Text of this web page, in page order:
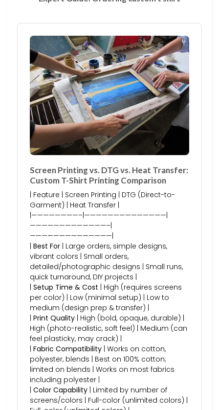
Screen Printing vs. DTG vs. Heat Transfer:
Custom T-Shirt Printing Comparison
| Feature | Screen Printing | DTG (Direct-to-
Garment) | Heat Transfer |
|————————–|——————————————|
—————————————–|
——————————————|
| Best For | Large orders, simple designs,
vibrant colors | Small orders,
detailed/photographic designs | Small runs,
quick turnaround, DIY projects |
| Setup Time & Cost | High (requires screens
per color) | Low (minimal setup) | Low to
medium (design prep & transfer) |
| Print Quality | High (bold, opaque, durable) |
High (photo-realistic, soft feel) | Medium (can
feel plasticky, may crack) |
| Fabric Compatibility | Works on cotton,
polyester, blends | Best on 100% cotton;
limited on blends | Works on most fabrics
including polyester |
| Color Capability | Limited by number of
screens/colors | Full-color (unlimited colors) |